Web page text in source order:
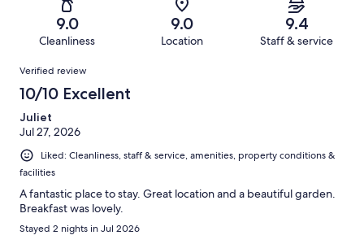
reviews
reviews
of
reviews
9.0
Cleanliness
9.0
Location
9.4
Staff & service
Reviews
Verified review
10/10 Excellent
Juliet
Jul 27, 2026
Liked: Cleanliness, staff & service, amenities, property conditions &
facilities
A fantastic place to stay. Great location and a beautiful garden.
Breakfast was lovely.
Stayed 2 nights in Jul 2026